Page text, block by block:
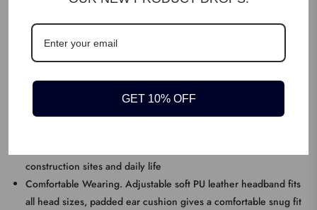
DESCRIPTION
Dr.meter Kids Ear MuffsA safe design tailored for smaller ears,
super safety and comfort
construction sites and daily life
Comfortable Wearing. Adjustable soft PU leather headband fits
all head sizes, padded ear cushion gives a comfortable snug fit
GET 10% OFF